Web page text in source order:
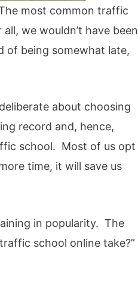
most common traffic
we wouldn’t have been
of being somewhat late,
about choosing
record and, hence,
school. Most of us opt
time, it will save us
in popularity. The
school online take?”